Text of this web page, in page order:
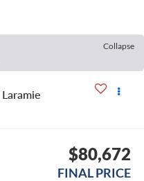
Collapse
Laramie
$80,672
FINAL PRICE